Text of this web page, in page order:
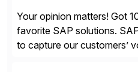
Your opinion matters! Got
favorite SAP solutions.
to capture our customers’